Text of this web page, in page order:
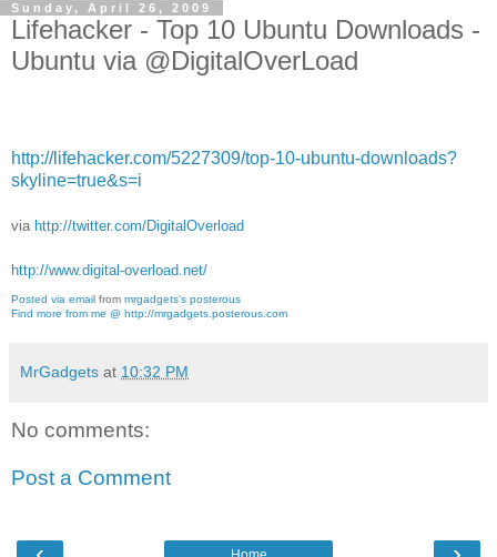
Sunday, April 26, 2009
Lifehacker - Top 10 Ubuntu Downloads -
Ubuntu via @DigitalOverLoad
http://lifehacker.com/5227309/top-10-ubuntu-downloads?
skyline=true&s=i
via http://twitter.com/DigitalOverload
http://www.digital-overload.net/
Posted via email from mrgadgets's posterous
Find more from me @ http://mrgadgets.posterous.com
MrGadgets at 10:32 PM
No comments:
Post a Comment